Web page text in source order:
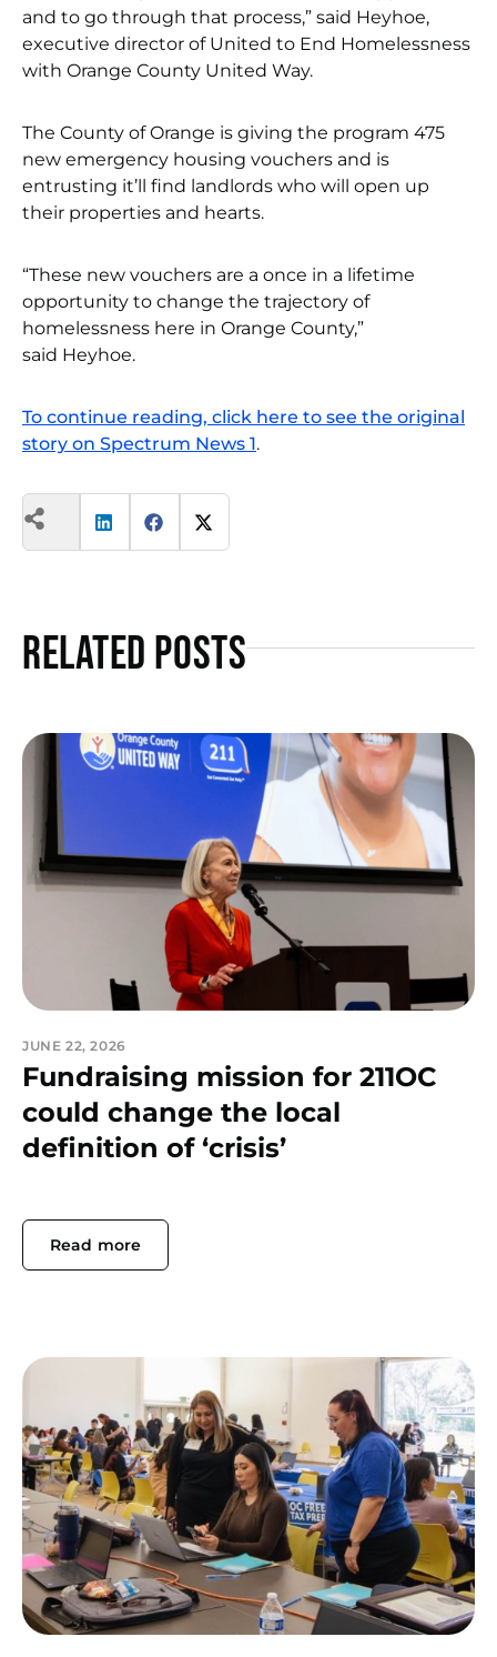
and to go through that process,” said Heyhoe,
executive director of United to End Homelessness
with Orange County United Way.
The County of Orange is giving the program 475
new emergency housing vouchers and is
entrusting it’ll find landlords who will open up
their properties and hearts.
“These new vouchers are a once in a lifetime
opportunity to change the trajectory of
homelessness here in Orange County,”
said Heyhoe.
To continue reading, click here to see the original
story on Spectrum News 1.
Related Posts
JUNE 22, 2026
Fundraising mission for 211OC
could change the local
definition of ‘crisis’
Read more